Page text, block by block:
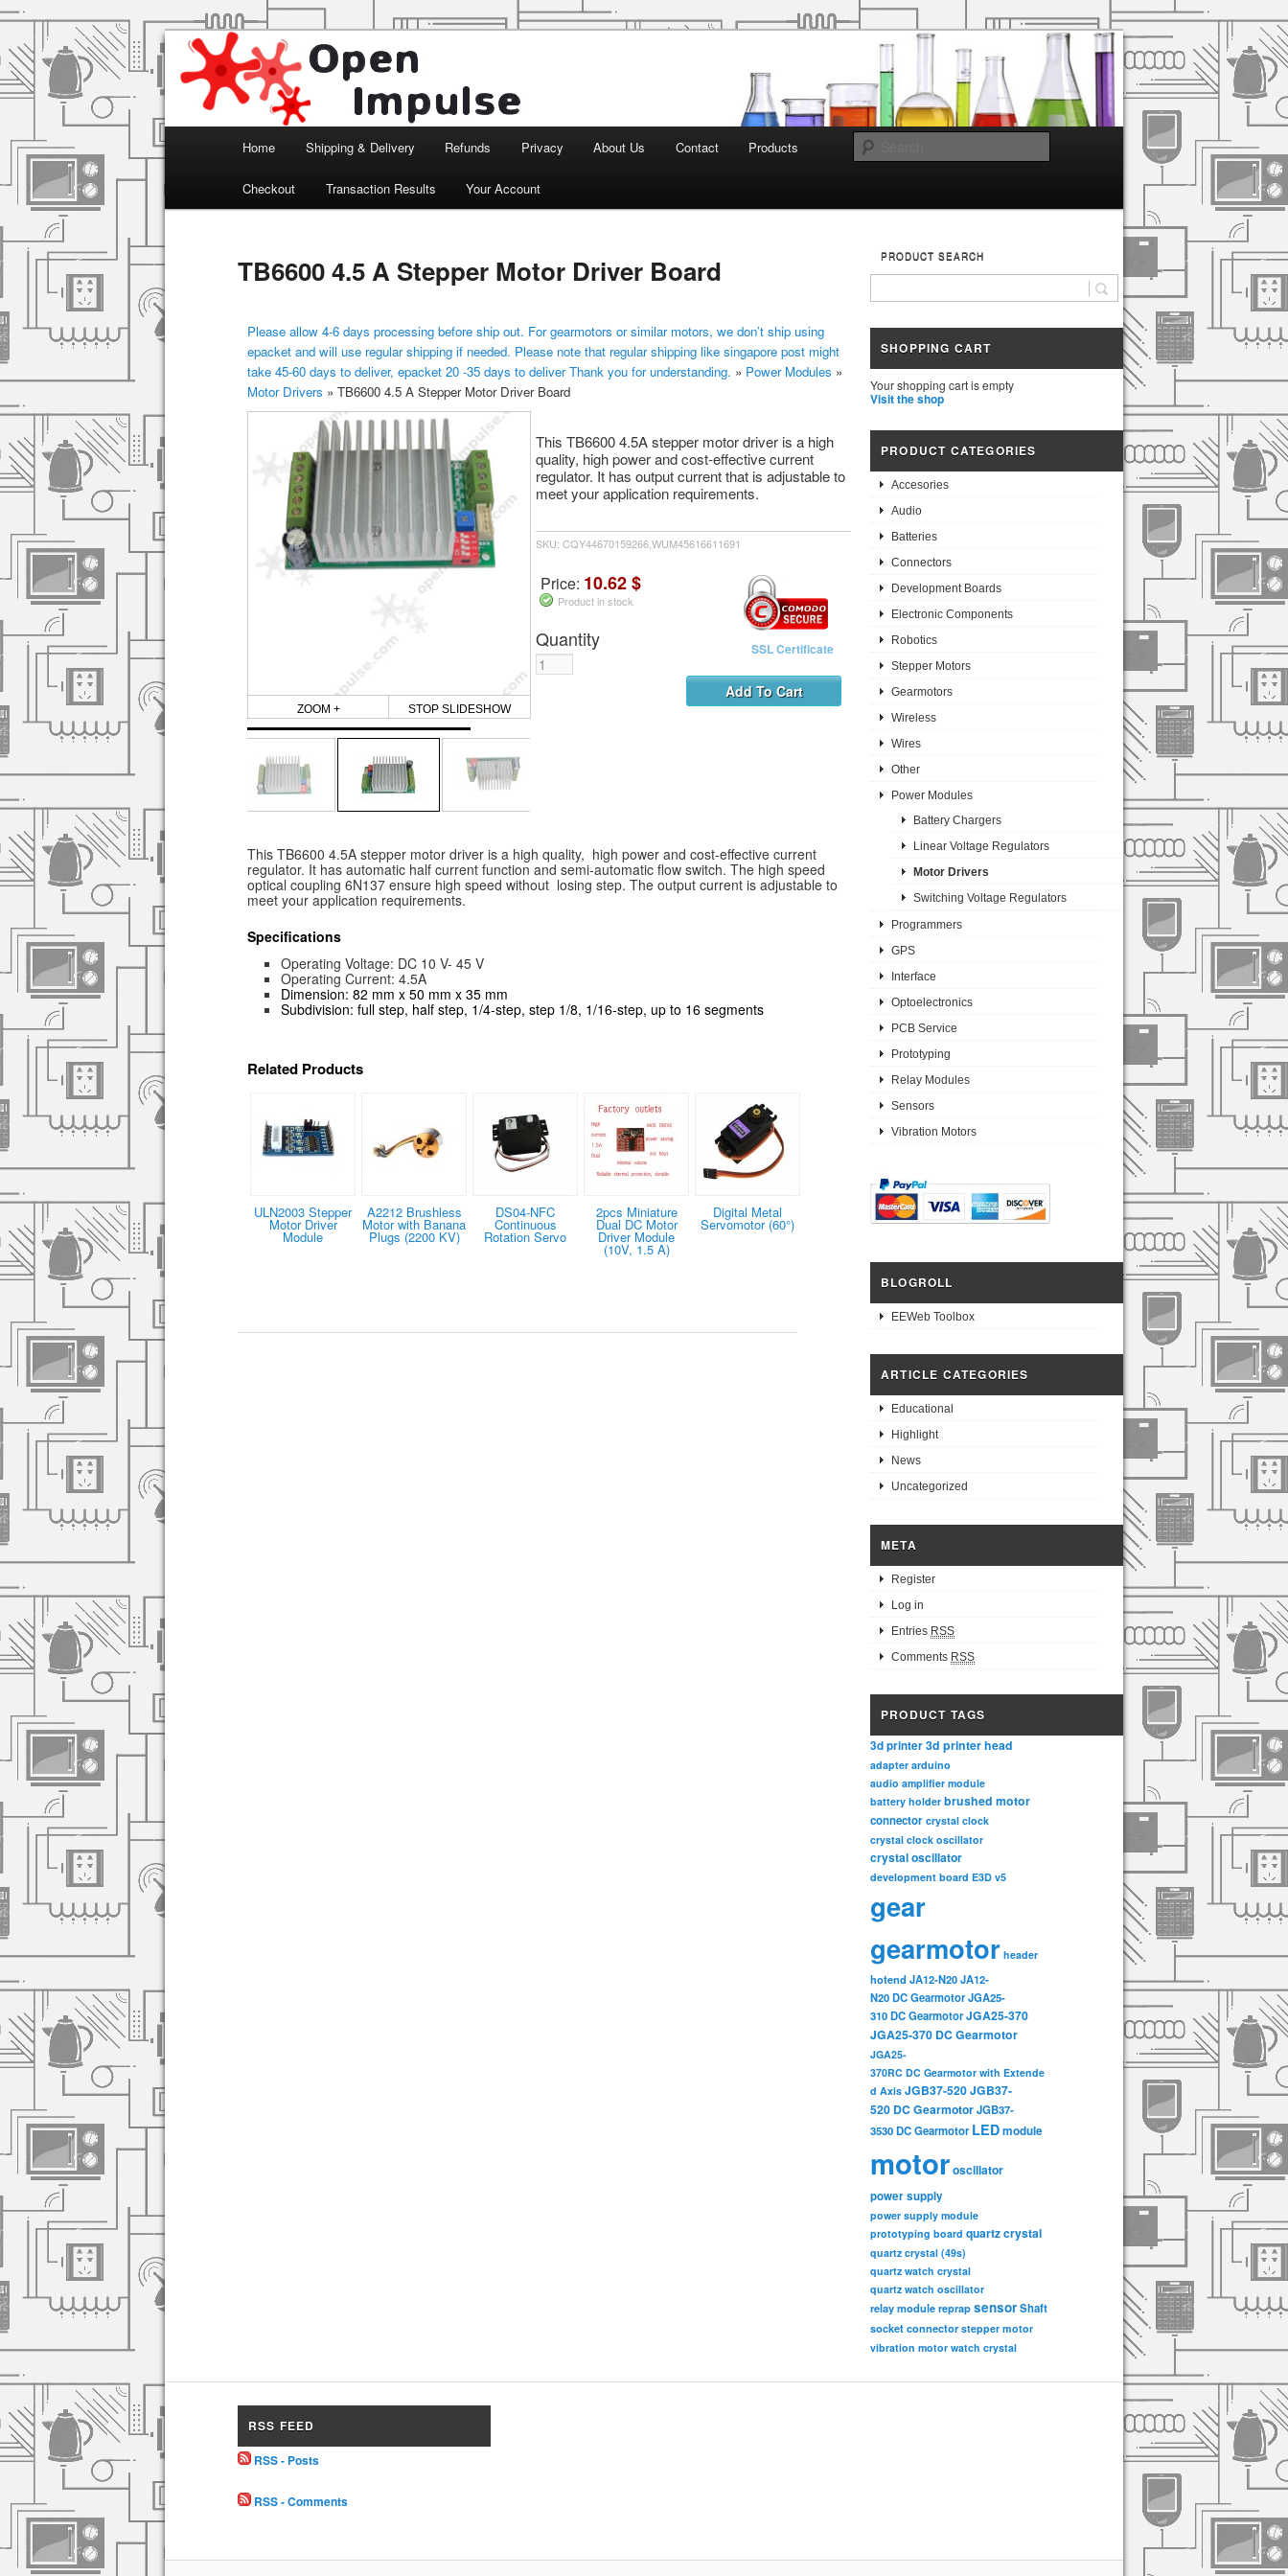
Open Impulse
Arduino, Electronic modules and Robotics
Skip to primary content
Home Shipping & Delivery Refunds Privacy About Us Contact Products
Checkout Transaction Results Your Account
TB6600 4.5 A Stepper Motor Driver Board
Please allow 4-6 days processing before ship out. For gearmotors or similar motors, we don’t ship using
epacket and will use regular shipping if needed. Please note that regular shipping like singapore post might
take 45-60 days to deliver, epacket 20 -35 days to deliver Thank you for understanding. » Power Modules »
Motor Drivers » TB6600 4.5 A Stepper Motor Driver Board
ZOOM + STOP SLIDESHOW
This TB6600 4.5A stepper motor driver is a high
quality, high power and cost-effective current
regulator. It has output current that is adjustable to
meet your application requirements.
SKU: CQY44670159266,WUM45616611691
Price: 10.62 $
Product in stock
SSL Certificate
Quantity
This TB6600 4.5A stepper motor driver is a high quality, high power and cost-effective current
regulator. It has automatic half current function and semi-automatic flow switch. The high speed
optical coupling 6N137 ensure high speed without losing step. The output current is adjustable to
meet your application requirements.
Specifications
Operating Voltage: DC 10 V- 45 V
Operating Current: 4.5A
Dimension: 82 mm x 50 mm x 35 mm
Subdivision: full step, half step, 1/4-step, step 1/8, 1/16-step, up to 16 segments
Related Products
ULN2003 Stepper
Motor Driver
Module
A2212 Brushless
Motor with Banana
Plugs (2200 KV)
DS04-NFC
Continuous
Rotation Servo
2pcs Miniature
Dual DC Motor
Driver Module
(10V, 1.5 A)
Digital Metal
Servomotor (60°)
PRODUCT SEARCH
SHOPPING CART
Your shopping cart is empty
Visit the shop
PRODUCT CATEGORIES
Accesories
Audio
Batteries
Connectors
Development Boards
Electronic Components
Robotics
Stepper Motors
Gearmotors
Wireless
Wires
Other
Power Modules
Battery Chargers
Linear Voltage Regulators
Motor Drivers
Switching Voltage Regulators
Programmers
GPS
Interface
Optoelectronics
PCB Service
Prototyping
Relay Modules
Sensors
Vibration Motors
BLOGROLL
EEWeb Toolbox
ARTICLE CATEGORIES
Educational
Highlight
News
Uncategorized
META
Register
Log in
Entries RSS
Comments RSS
PRODUCT TAGS
3d printer3d printer head
adapter arduino
audio amplifier module
battery holder brushed motor
connector crystal clock
crystal clock oscillator
crystal oscillator
development board E3D v5
gear
gearmotor header
hotend JA12-N20JA12-
N20 DC GearmotorJGA25-
310 DC GearmotorJGA25-370
JGA25-370 DC Gearmotor
JGA25-
370RC DC Gearmotor with Extende
d Axis JGB37-520JGB37-
520 DC GearmotorJGB37-
3530 DC Gearmotor LEDmodule
motoroscillator
power supply
power supply module
prototyping board quartz crystal
quartz crystal (49s)
quartz watch crystal
quartz watch oscillator
relay module reprap sensorShaft
socket connector stepper motor
vibration motor watch crystal
RSS FEED
RSS - Posts
RSS - Comments